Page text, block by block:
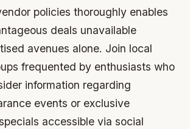
policies thoroughly enables
deals unavailable
avenues alone. Join local
frequented by enthusiasts who
information regarding
events or exclusive
accessible via social